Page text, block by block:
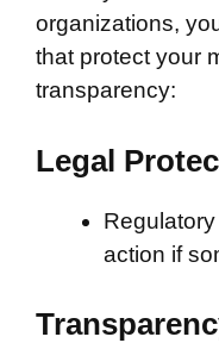
organizations,
that protect your
transparency:
Legal
action if